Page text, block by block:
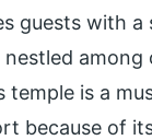
guests with
nestled
is a
because of